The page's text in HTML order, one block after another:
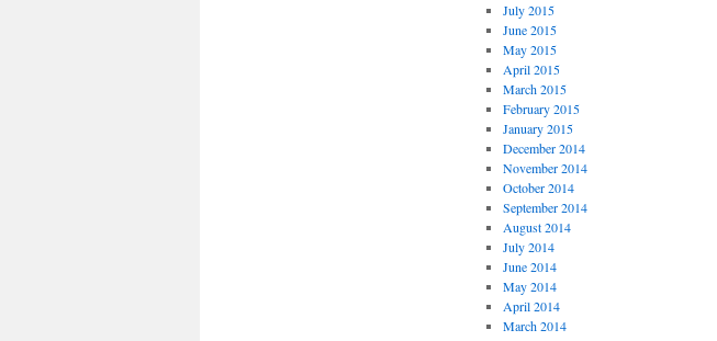
July 2015
June 2015
May 2015
April 2015
March 2015
February 2015
January 2015
December 2014
November 2014
October 2014
September 2014
August 2014
July 2014
June 2014
May 2014
April 2014
March 2014